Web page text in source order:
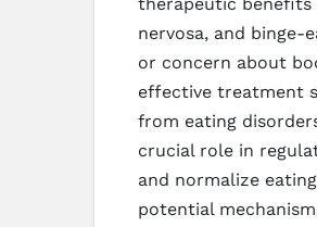
therapeutic benefits
nervosa, and binge-
or concern about
effective treatment
from eating
crucial role in
and normalize
potential